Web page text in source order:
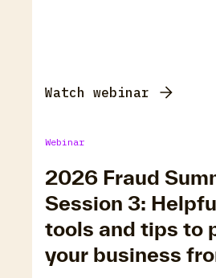
Watch webinar
Webinar
2026 Fraud
Session 3:
tools and tips to
your business